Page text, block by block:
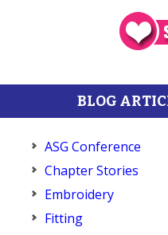
BLOG
ASG Conference
Chapter Stories
Embroidery
Fitting